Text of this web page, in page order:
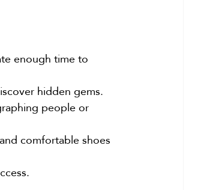
enough time to
hidden gems.
people or
comfortable shoes